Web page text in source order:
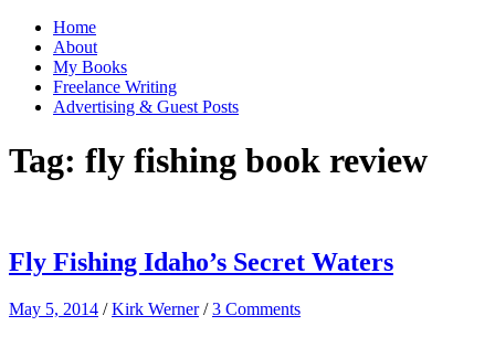
Home
About
My Books
Freelance Writing
Advertising & Guest Posts
Tag: fly fishing book review
Fly Fishing Idaho’s Secret Waters
May 5, 2014 /Kirk Werner /3 Comments